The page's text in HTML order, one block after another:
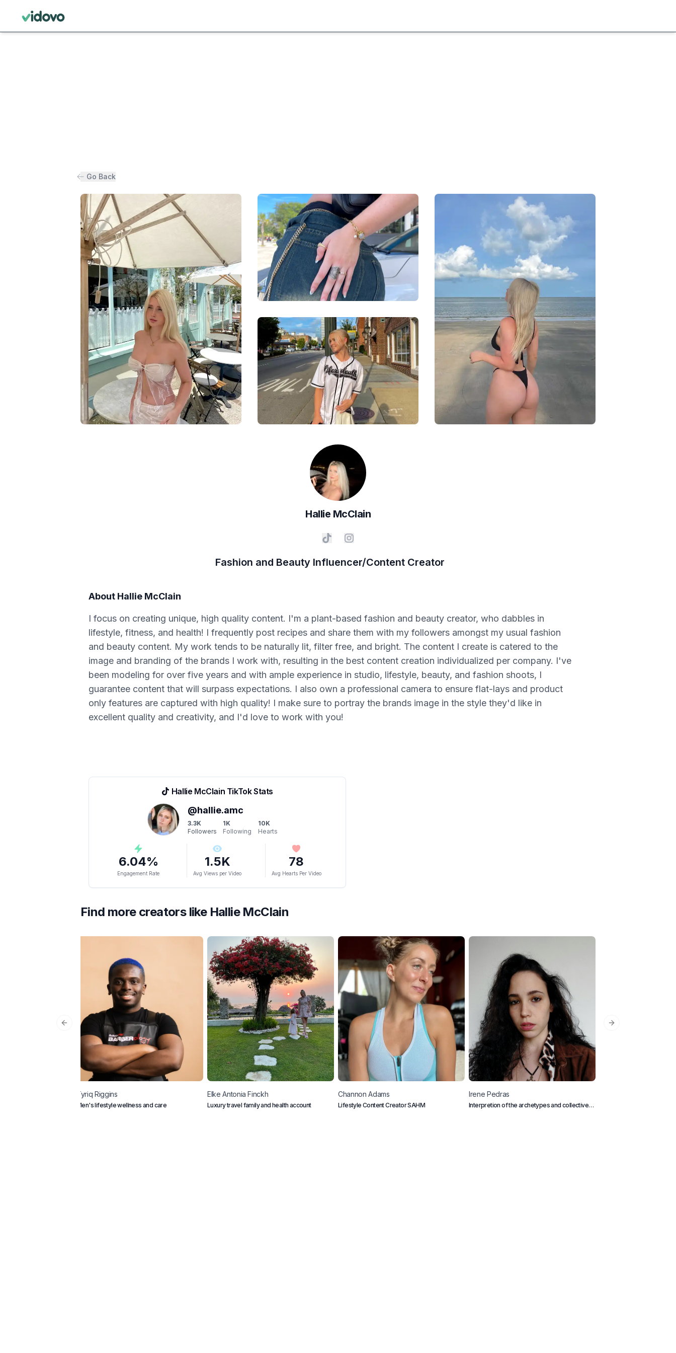
Go Back
Hallie McClain
Fashion and Beauty Influencer/Content Creator
About Hallie McClain
I focus on creating unique, high quality content. I'm a plant-based fashion and beauty creator, who dabbles in
lifestyle, fitness, and health! I frequently post recipes and share them with my followers amongst my usual fashion
and beauty content. My work tends to be naturally lit, filter free, and bright. The content I create is catered to the
image and branding of the brands I work with, resulting in the best content creation individualized per company. I've
been modeling for over five years and with ample experience in studio, lifestyle, beauty, and fashion shoots, I
guarantee content that will surpass expectations. I also own a professional camera to ensure flat-lays and product
only features are captured with high quality! I make sure to portray the brands image in the style they'd like in
excellent quality and creativity, and I'd love to work with you!
Hallie McClain TikTok Stats
@hallie.amc
3.3K
Followers
1K
Following
10K
Hearts
6.04%
Engagement Rate
1.5K
Avg Views per Video
78
Avg Hearts Per Video
Find more creators like Hallie McClain
Tyriq Riggins
Men's lifestyle wellness and care
Elke Antonia Finckh
Luxury travel family and health account
Channon Adams
Lifestyle Content Creator SAHM
Irene Pedras
Interpretion of the archetypes and collective
Previous slide Next slide